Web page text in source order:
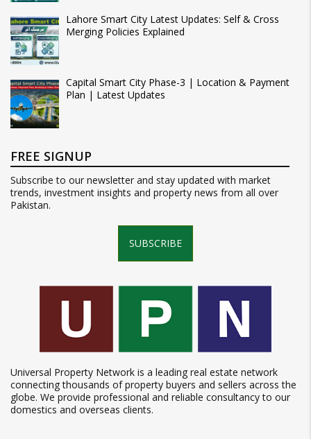
Lahore Smart City Latest Updates: Self & Cross
Merging Policies Explained
Capital Smart City Phase-3 | Location & Payment
Plan | Latest Updates
FREE SIGNUP
Subscribe to our newsletter and stay updated with market
trends, investment insights and property news from all over
Pakistan.
SUBSCRIBE
Universal Property Network is a leading real estate network
connecting thousands of property buyers and sellers across the
globe. We provide professional and reliable consultancy to our
domestics and overseas clients.